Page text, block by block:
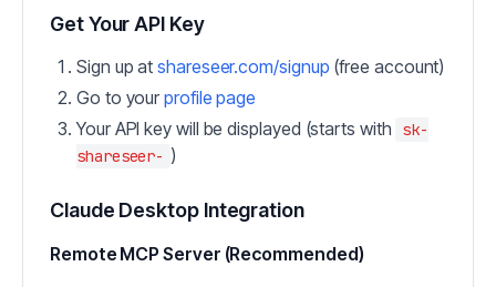
Get Your API Key
Sign up atshareseer.com/signup (free account)
Go to yourprofile page
Your API key will be displayed (starts with
sk-
shareseer- )
Claude Desktop Integration
Remote MCP Server (Recommended)